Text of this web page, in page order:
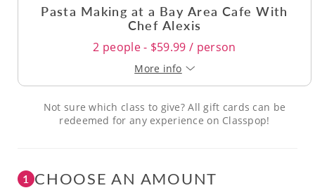
Pasta Making at a Bay Area Cafe With
Chef Alexis
2 people - $59.99 / person
More info
Not sure which class to give? All gift cards can be
redeemed for any experience on Classpop!
1 CHOOSE AN AMOUNT